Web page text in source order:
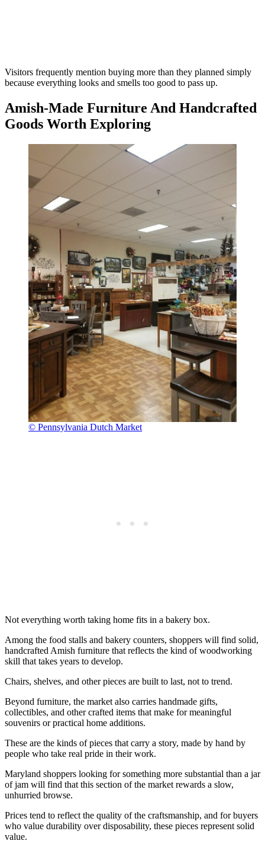
Visitors frequently mention buying more than they planned simply
because everything looks and smells too good to pass up.
Amish-Made Furniture And Handcrafted
Goods Worth Exploring
© Pennsylvania Dutch Market
Not everything worth taking home fits in a bakery box.
Among the food stalls and bakery counters, shoppers will find solid,
handcrafted Amish furniture that reflects the kind of woodworking
skill that takes years to develop.
Chairs, shelves, and other pieces are built to last, not to trend.
Beyond furniture, the market also carries handmade gifts,
collectibles, and other crafted items that make for meaningful
souvenirs or practical home additions.
These are the kinds of pieces that carry a story, made by hand by
people who take real pride in their work.
Maryland shoppers looking for something more substantial than a jar
of jam will find that this section of the market rewards a slow,
unhurried browse.
Prices tend to reflect the quality of the craftsmanship, and for buyers
who value durability over disposability, these pieces represent solid
value.